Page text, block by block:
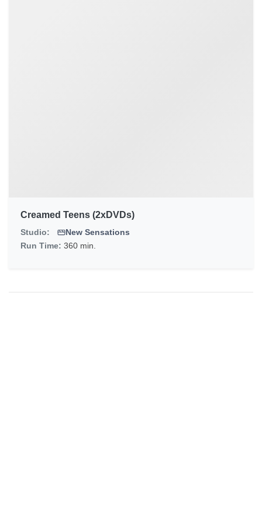
Creamed Teens (2xDVDs)
Studio:
New Sensations
Run Time: 360 min.